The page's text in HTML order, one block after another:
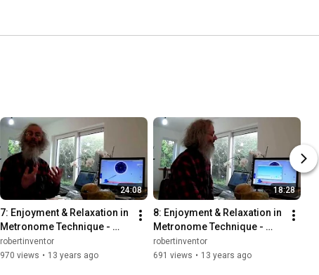
24:08
7: Enjoyment & Relaxation in
Metronome Technique -
Instruments - Bounce
Metronome & Robert Walker
robertinventor
970 views • 13 years ago
18:28
8: Enjoyment & Relaxation in
Metronome Technique -
Counting & Mind - Bounce
Metronome & Robert
robertinventor
691 views • 13 years ago